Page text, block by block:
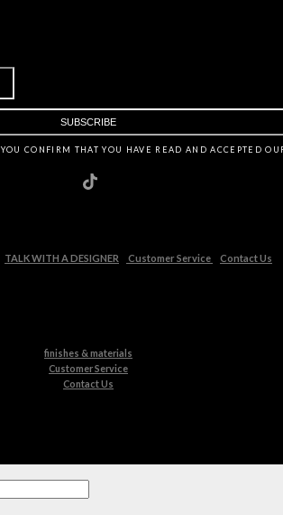
YOU CONFIRM THAT YOU HAVE READ AND ACCEPTED
TALK WITH A DESIGNER Customer Service Contact Us
finishes & materials
Customer Service
Contact Us